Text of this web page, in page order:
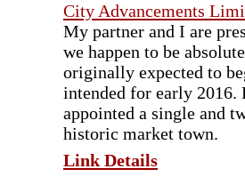
City Advancements
My partner and I are
we happen to be
originally expected to
intended for early
appointed a single and
historic market town.
Link Details